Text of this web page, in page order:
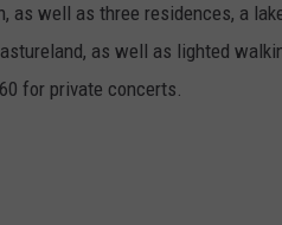
as well as three residences, a
as well as lighted
for private concerts.